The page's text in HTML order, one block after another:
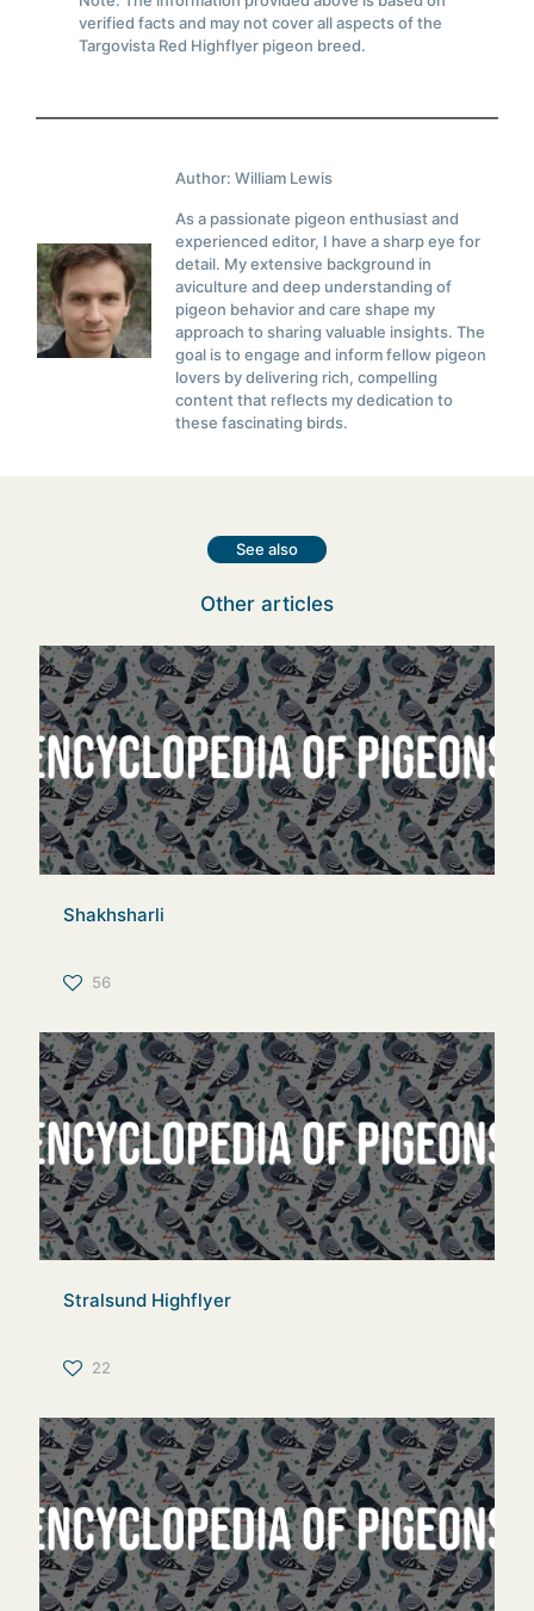
verified facts and may not cover all aspects of the
Targovista Red Highflyer pigeon breed.
Author: William Lewis
As a passionate pigeon enthusiast and
experienced editor, I have a sharp eye for
detail. My extensive background in
aviculture and deep understanding of
pigeon behavior and care shape my
approach to sharing valuable insights. The
goal is to engage and inform fellow pigeon
lovers by delivering rich, compelling
content that reflects my dedication to
these fascinating birds.
See also
Other articles
Shakhsharli
56
Stralsund Highflyer
22